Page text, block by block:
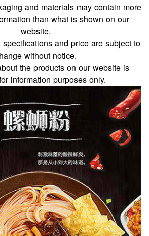
and materials may contain more
than what is shown on our
website.
and price are subject to
without notice.
the products on our website is
information purposes only.